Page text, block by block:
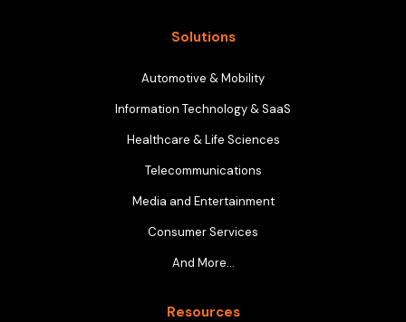
Solutions
Automotive & Mobility
Information Technology & SaaS
Healthcare & Life Sciences
Telecommunications
Media and Entertainment
Consumer Services
And More…
Resources